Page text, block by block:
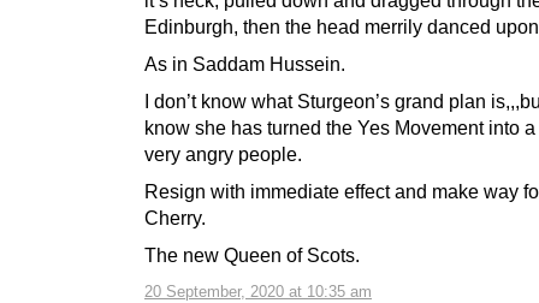
20 September, 2020 at 10:35 am
Edinburgh, then the head merrily danced
As in Saddam Hussein.
I don’t know what Sturgeon’s grand plan
know she has turned the Yes Movement into
very angry people.
Resign with immediate effect and make way
Cherry.
The new Queen of Scots.